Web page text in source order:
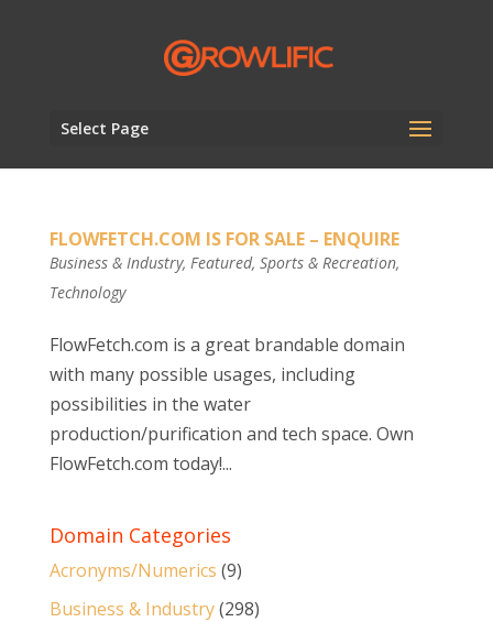
Select Page
FLOWFETCH.COM IS FOR SALE – ENQUIRE
Business & Industry, Featured, Sports & Recreation,
Technology
FlowFetch.com is a great brandable domain
with many possible usages, including
possibilities in the water
production/purification and tech space. Own
FlowFetch.com today!...
Domain Categories
Acronyms/Numerics (9)
Business & Industry(298)